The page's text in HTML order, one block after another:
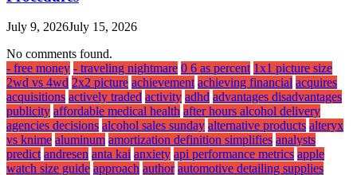
July 9, 2026July 15, 2026
No comments found.
- free money - traveling nightmare 0 6 as percent 1x1 picture size
2wd vs 4wd 2x2 picture achievement achieving financial acquires
acquisitions actively traded activity adhd advantages disadvantages
publicity affordable medical health after hours alcohol delivery
agencies decisions alcohol sales sunday alternative products alteryx
vs knime aluminum amortization definition simplifies analysts
predict andresen anta kai anxiety api performance metrics apple
watch size guide approach author automotive detailing supplies